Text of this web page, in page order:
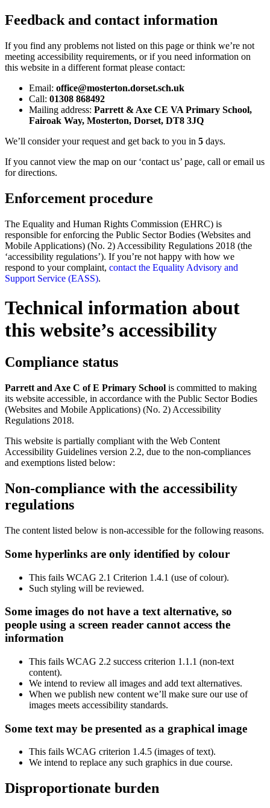
Feedback and contact information
If you find any problems not listed on this page or think we’re not
meeting accessibility requirements, or if you need information on
this website in a different format please contact:
Email: office@mosterton.dorset.sch.uk
Call: 01308 868492
Mailing address: Parrett & Axe CE VA Primary School,
Fairoak Way, Mosterton, Dorset, DT8 3JQ
We’ll consider your request and get back to you in 5 days.
If you cannot view the map on our ‘contact us’ page, call or email us
for directions.
Enforcement procedure
The Equality and Human Rights Commission (EHRC) is
responsible for enforcing the Public Sector Bodies (Websites and
Mobile Applications) (No. 2) Accessibility Regulations 2018 (the
‘accessibility regulations’). If you’re not happy with how we
respond to your complaint, contact the Equality Advisory and
Support Service (EASS).
Technical information about
this website’s accessibility
Compliance status
Parrett and Axe C of E Primary School is committed to making
its website accessible, in accordance with the Public Sector Bodies
(Websites and Mobile Applications) (No. 2) Accessibility
Regulations 2018.
This website is partially compliant with the Web Content
Accessibility Guidelines version 2.2, due to the non-compliances
and exemptions listed below:
Non-compliance with the accessibility
regulations
The content listed below is non-accessible for the following reasons.
Some hyperlinks are only identified by colour
This fails WCAG 2.1 Criterion 1.4.1 (use of colour).
Such styling will be reviewed.
Some images do not have a text alternative, so
people using a screen reader cannot access the
information
This fails WCAG 2.2 success criterion 1.1.1 (non-text
content).
We intend to review all images and add text alternatives.
When we publish new content we’ll make sure our use of
images meets accessibility standards.
Some text may be presented as a graphical image
This fails WCAG criterion 1.4.5 (images of text).
We intend to replace any such graphics in due course.
Disproportionate burden